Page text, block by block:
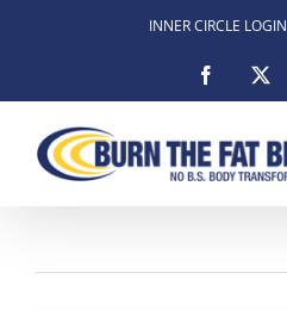
INNER CIRCLE LOGIN
Facebook